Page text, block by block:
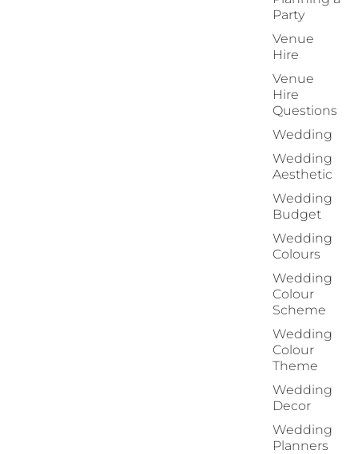
Party
Venue
Hire
Venue
Hire
Questions
Wedding
Wedding
Aesthetic
Wedding
Budget
Wedding
Colours
Wedding
Colour
Scheme
Wedding
Colour
Theme
Wedding
Decor
Wedding
Planners